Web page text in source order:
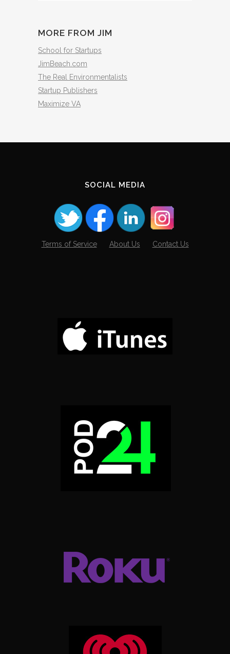
MORE FROM JIM
School for Startups
JimBeach.com
The Real Environmentalists
Startup Publishers
Maximize VA
SOCIAL MEDIA
Terms of Service About Us Contact Us